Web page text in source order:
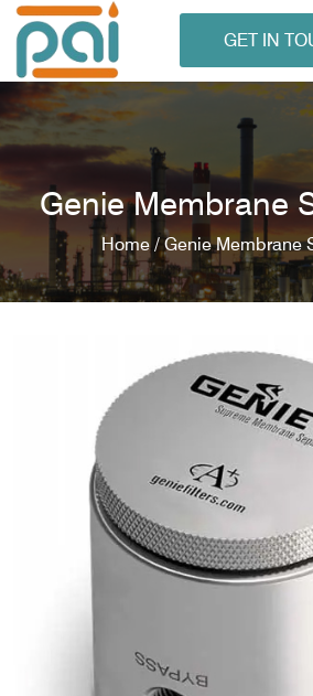
GET IN
Genie Membrane
Home / Genie Membrane